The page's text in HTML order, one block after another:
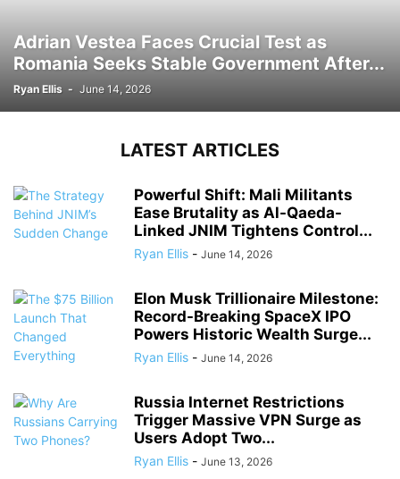
Adrian Vestea Faces Crucial Test as
Romania Seeks Stable Government After...
Ryan Ellis - June 14, 2026
LATEST ARTICLES
Powerful Shift: Mali Militants
Ease Brutality as Al-Qaeda-
Linked JNIM Tightens Control...
Ryan Ellis - June 14, 2026
Elon Musk Trillionaire Milestone:
Record-Breaking SpaceX IPO
Powers Historic Wealth Surge...
Ryan Ellis - June 14, 2026
Russia Internet Restrictions
Trigger Massive VPN Surge as
Users Adopt Two...
Ryan Ellis - June 13, 2026